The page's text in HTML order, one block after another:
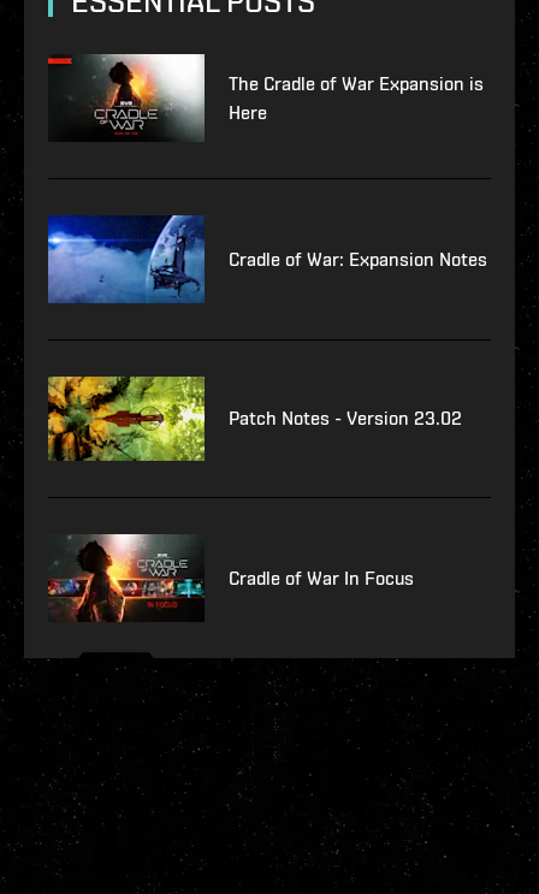
The Cradle of War Expansion is
Here
Cradle of War: Expansion Notes
Patch Notes - Version 23.02
Cradle of War In Focus